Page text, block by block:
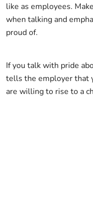
like as employees.
when talking and
proud of.
If you talk with pride
tells the employer that
are willing to rise to a